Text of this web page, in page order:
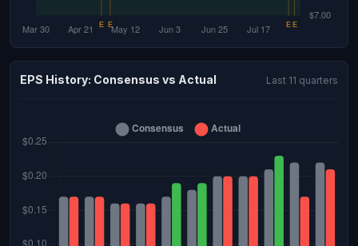
EPS History: Consensus vs Actual Last 11 quarters